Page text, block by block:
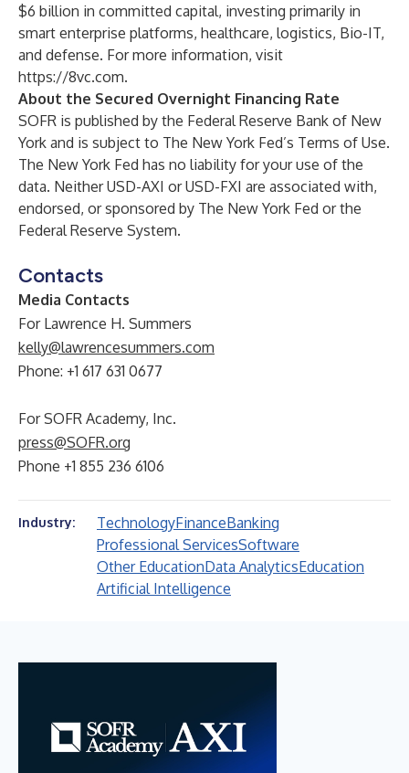
$6 billion in committed capital, investing primarily in
smart enterprise platforms, healthcare, logistics, Bio-IT,
and defense. For more information, visit
https://8vc.com.
About the Secured Overnight Financing Rate
SOFR is published by the Federal Reserve Bank of New
York and is subject to The New York Fed’s Terms of Use.
The New York Fed has no liability for your use of the
data. Neither USD-AXI or USD-FXI are associated with,
endorsed, or sponsored by The New York Fed or the
Federal Reserve System.
Contacts
Media Contacts
For Lawrence H. Summers
kelly@lawrencesummers.com
Phone: +1 617 631 0677
For SOFR Academy, Inc.
press@SOFR.org
Phone +1 855 236 6106
Industry: TechnologyFinanceBanking
Professional ServicesSoftware
Other EducationData AnalyticsEducation
Artificial Intelligence